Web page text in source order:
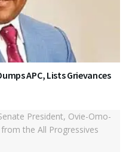
APC, Lists Grievances